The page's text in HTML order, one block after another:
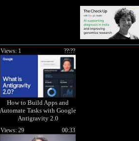
How to Build Apps and
Automate Tasks with Google
Antigravity 2.0
??:??
Views: 1
00:33
Views: 29